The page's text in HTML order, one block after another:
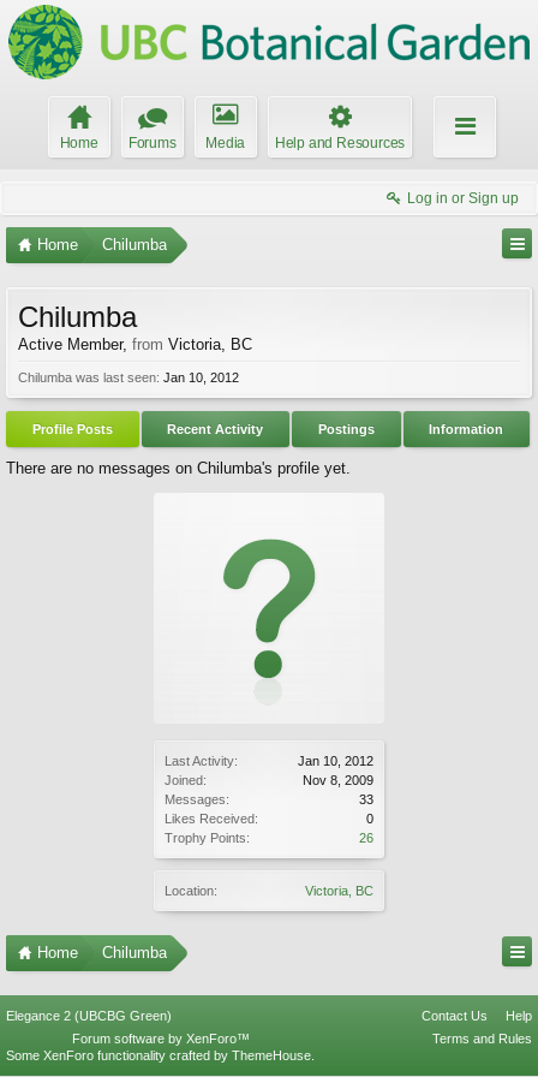
Home Forums Media Help and Resources
Log in or Sign up
Home Chilumba
Last Activity:
Jan 10, 2012
Joined:
Nov 8, 2009
Messages:
33
Likes Received:
0
Trophy Points:
26
Location: Victoria, BC
Chilumba
Active Member, from Victoria, BC
Chilumba was last seen: Jan 10, 2012
Profile Posts Recent Activity Postings Information
There are no messages on Chilumba's profile yet.
Home Chilumba
Elegance 2 (UBCBG Green) Contact Us
Help
Terms and Rules
Forum software by XenForo™
Some XenForo functionality crafted by ThemeHouse